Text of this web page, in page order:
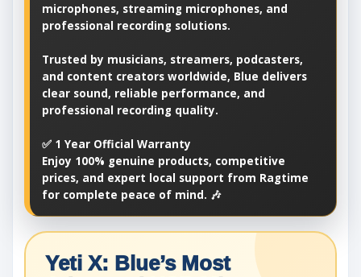
microphones, streaming microphones, and
professional recording solutions.
Trusted by musicians, streamers, podcasters,
and content creators worldwide, Blue delivers
clear sound, reliable performance, and
professional recording quality.
✅ 1 Year Official Warranty
Enjoy 100% genuine products, competitive
prices, and expert local support from Ragtime
for complete peace of mind. 🎶
Yeti X: Blue’s Most